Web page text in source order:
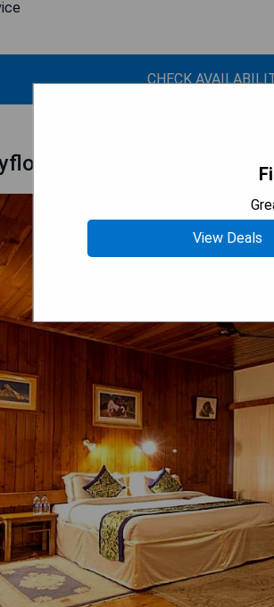
CHECK
A heritage Since
View Deals